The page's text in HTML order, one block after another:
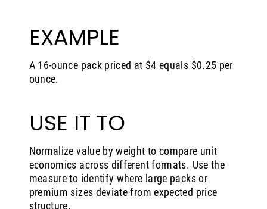
EXAMPLE
A 16-ounce pack priced at $4 equals $0.25 per
ounce.
USE IT TO
Normalize value by weight to compare unit
economics across different formats. Use the
measure to identify where large packs or
premium sizes deviate from expected price
structure.